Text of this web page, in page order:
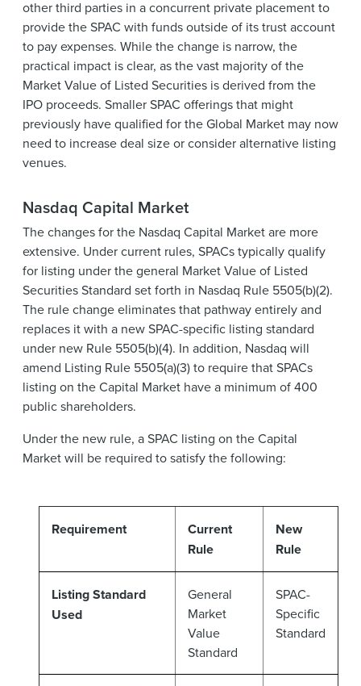
other third parties in a concurrent private placement to
provide the SPAC with funds outside of its trust account
to pay expenses. While the change is narrow, the
practical impact is clear, as the vast majority of the
Market Value of Listed Securities is derived from the
IPO proceeds. Smaller SPAC offerings that might
previously have qualified for the Global Market may now
need to increase deal size or consider alternative listing
venues.
Nasdaq Capital Market
The changes for the Nasdaq Capital Market are more
extensive. Under current rules, SPACs typically qualify
for listing under the general Market Value of Listed
Securities Standard set forth in Nasdaq Rule 5505(b)(2).
The rule change eliminates that pathway entirely and
replaces it with a new SPAC-specific listing standard
under new Rule 5505(b)(4). In addition, Nasdaq will
amend Listing Rule 5505(a)(3) to require that SPACs
listing on the Capital Market have a minimum of 400
public shareholders.
Under the new rule, a SPAC listing on the Capital
Market will be required to satisfy the following:
Requirement
Current
Rule
New
Rule
Listing Standard
Used
General
Market
Value
Standard
SPAC-
Specific
Standard